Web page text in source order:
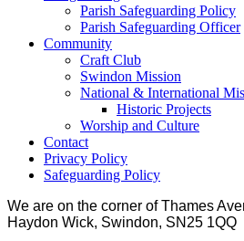
Parish Safeguarding Policy
Parish Safeguarding Officer
Community
Craft Club
Swindon Mission
National & International
Historic Projects
Worship and Culture
Contact
Privacy Policy
Safeguarding Policy
We are on the corner of Thames
Haydon Wick, Swindon, SN25 1QQ